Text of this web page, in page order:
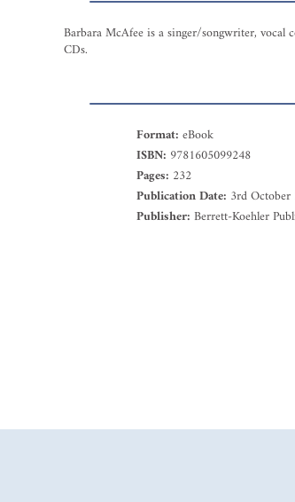
Barbara McAfee is a singer/songwriter, vocal
CDs.
Format:eBook
ISBN: 9781605099248
Pages: 232
Publication Date: 3rd October
Publisher:Berrett-Koehler